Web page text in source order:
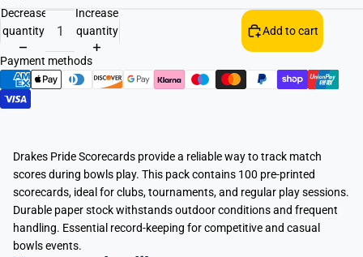
Decrease
quantity
Increase
quantity
Add to cart
Payment methods
Drakes Pride Scorecards provide a reliable way to track match
scores during bowls play. This pack contains 100 pre-printed
scorecards, ideal for clubs, tournaments, and regular play sessions.
Durable paper stock withstands outdoor conditions and frequent
handling. Essential record-keeping for competitive and casual
bowls events.